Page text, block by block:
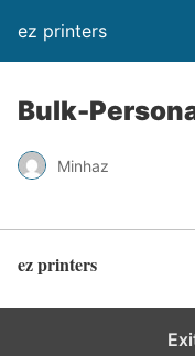
ez printers
Bulk-
Minhaz
ez printers